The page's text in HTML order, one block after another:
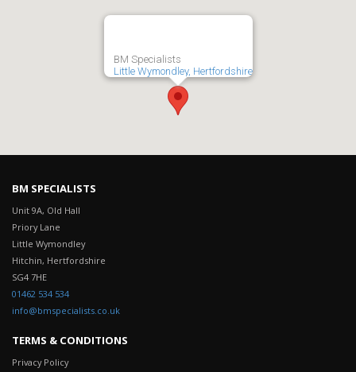
BM Specialists
Little Wymondley, Hertfordshire
terms and conditions generator
BM SPECIALISTS
Unit 9A, Old Hall
Priory Lane
Little Wymondley
Hitchin, Hertfordshire
SG4 7HE
01462 534 534
info@bmspecialists.co.uk
TERMS & CONDITIONS
Privacy Policy